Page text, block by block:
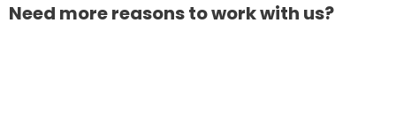
Need more reasons to work with us?